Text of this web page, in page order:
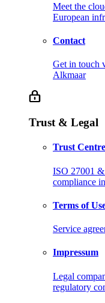
Meet the
European
Contact
Get in touch
Alkmaar
Trust & Legal
Trust Centre
ISO 27001
compliance
Terms of
Service
Impressum
Legal
regulatory